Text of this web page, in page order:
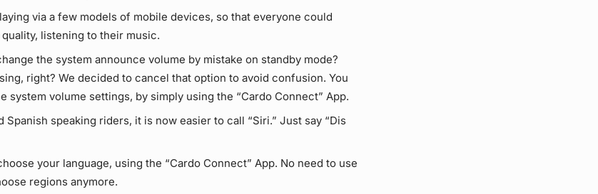
via a few models of mobile devices, so that everyone could
listening to their music.
the system announce volume by mistake on standby mode?
right? We decided to cancel that option to avoid confusion. You
system volume settings, by simply using the “Cardo Connect” App.
Spanish speaking riders, it is now easier to call “Siri.” Just say “Dis
your language, using the “Cardo Connect” App. No need to use
regions anymore.